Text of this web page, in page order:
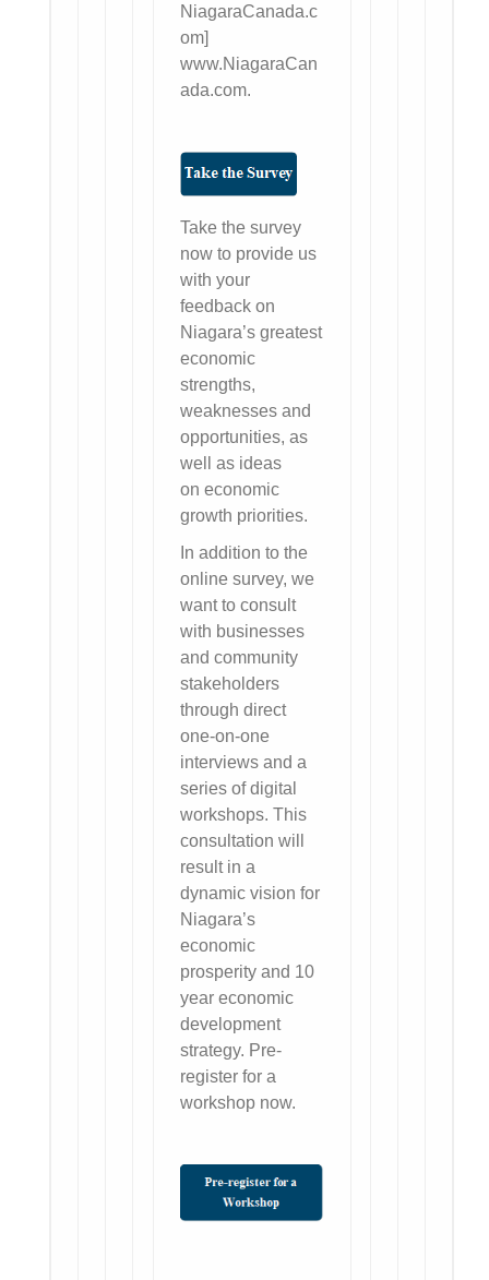
NiagaraCanada.c
om]
www.NiagaraCan
ada.com.
Take the survey
now to provide us
with your
feedback on
Niagara’s greatest
economic
strengths,
weaknesses and
opportunities, as
well as ideas
on economic
growth priorities.
In addition to the
online survey, we
want to consult
with businesses
and community
stakeholders
through direct
one-on-one
interviews and a
series of digital
workshops. This
consultation will
result in a
dynamic vision for
Niagara’s
economic
prosperity and 10
year economic
development
strategy. Pre-
register for a
workshop now.